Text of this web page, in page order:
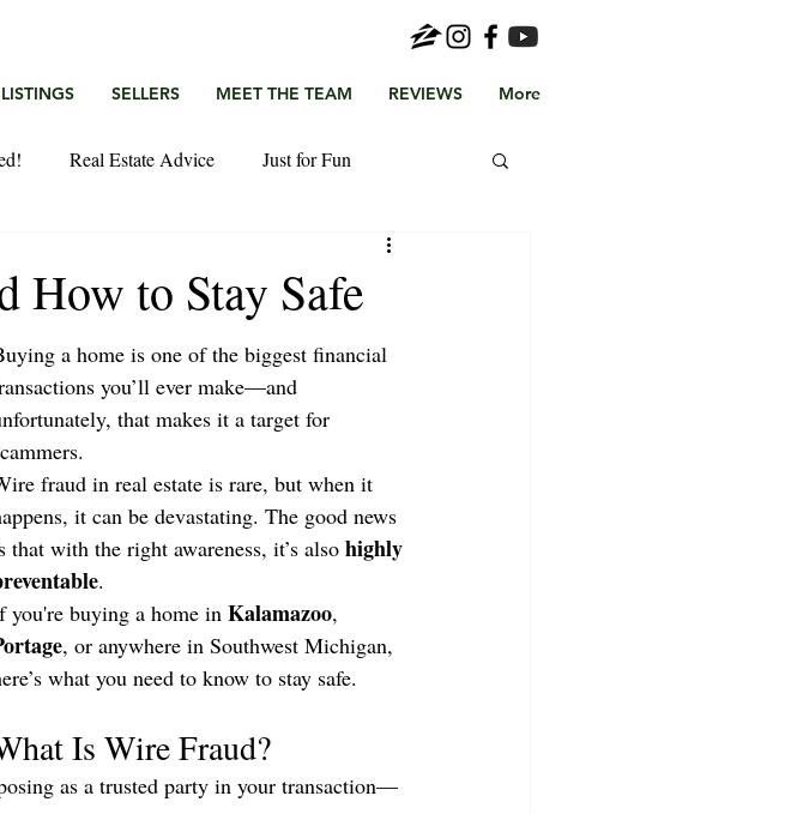
SELLERS MEET THE TEAM REVIEWS More
Real Estate Advice Just for Fun
How to Stay Safe
a home is one of the biggest financial
you’ll ever make—and
that makes it a target for
fraud in real estate is rare, but when it
it can be devastating. The good news
that with the right awareness, it’s also highly
.
you're buying a home in Kalamazoo,
, or anywhere in Southwest Michigan,
what you need to know to stay safe.
Is Wire Fraud?
as a trusted party in your transaction—